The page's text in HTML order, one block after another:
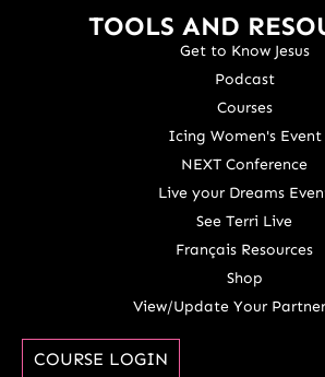
TOOLS AND
Get to Know Jesus
Podcast
Courses
Icing Women's Event
NEXT Conference
Live your Dreams
See Terri Live
Français Resources
Shop
View/Update Your
COURSE LOGIN